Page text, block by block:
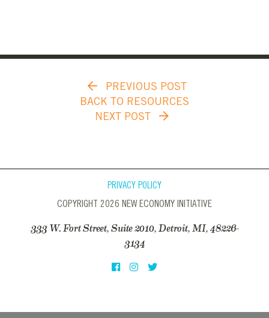
PREVIOUS POST
BACK TO RESOURCES
NEXT POST
PRIVACY POLICY
COPYRIGHT 2026 NEW ECONOMY INITIATIVE
333 W. Fort Street, Suite 2010, Detroit, MI, 48226-
3134